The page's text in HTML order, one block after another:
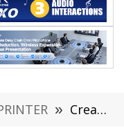
» Creality 3D Ender3 S1 Plus Review – Buy FDM 3D Printer at $494.49 in Flash Sale